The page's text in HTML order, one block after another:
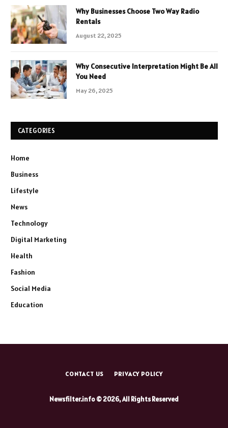
Why Businesses Choose Two Way Radio
Rentals
August 22, 2025
Why Consecutive Interpretation Might Be All
You Need
May 26, 2025
CATEGORIES
Home
Business
Lifestyle
News
Technology
Digital Marketing
Health
Fashion
Social Media
Education
CONTACT US PRIVACY POLICY
Newsfilter.info © 2026, All Rights Reserved